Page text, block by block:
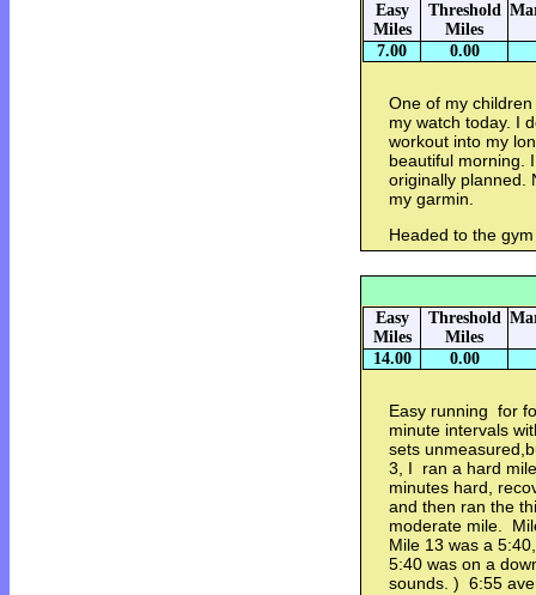
Easy
Miles
Threshold
Miles
7.00 0.00
One of my
my watch today. I
workout into my
beautiful morning.
originally planned.
my garmin.
Headed to the
Easy
Miles
Threshold
Miles
14.00 0.00
Easy running for
minute intervals
sets
3, I ran a hard
minutes hard,
and then ran the
moderate mile.
Mile 13 was a
5:40 was on a
sounds. ) 6:55